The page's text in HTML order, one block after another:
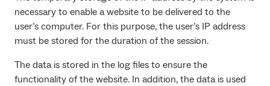
necessary to enable a website to be delivered to the
user’s computer. For this purpose, the user’s IP address
must be stored for the duration of the session.
The data is stored in the log files to ensure the
functionality of the website. In addition, the data is used